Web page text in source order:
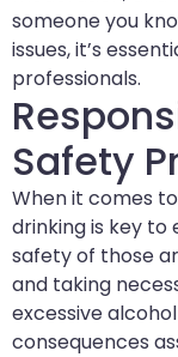
someone you
issues, it’s
professionals.
Safety
When it comes
drinking is key
safety of those
and taking
excessive
consequences